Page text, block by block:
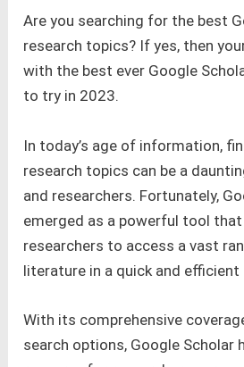
Are you searching for the best
research topics? If yes, then
with the best ever Google
to try in 2023.
In today’s age of information,
research topics can be a
and researchers. Fortunately,
emerged as a powerful tool that
researchers to access a vast
literature in a quick and efficient
With its comprehensive
search options, Google Scholar